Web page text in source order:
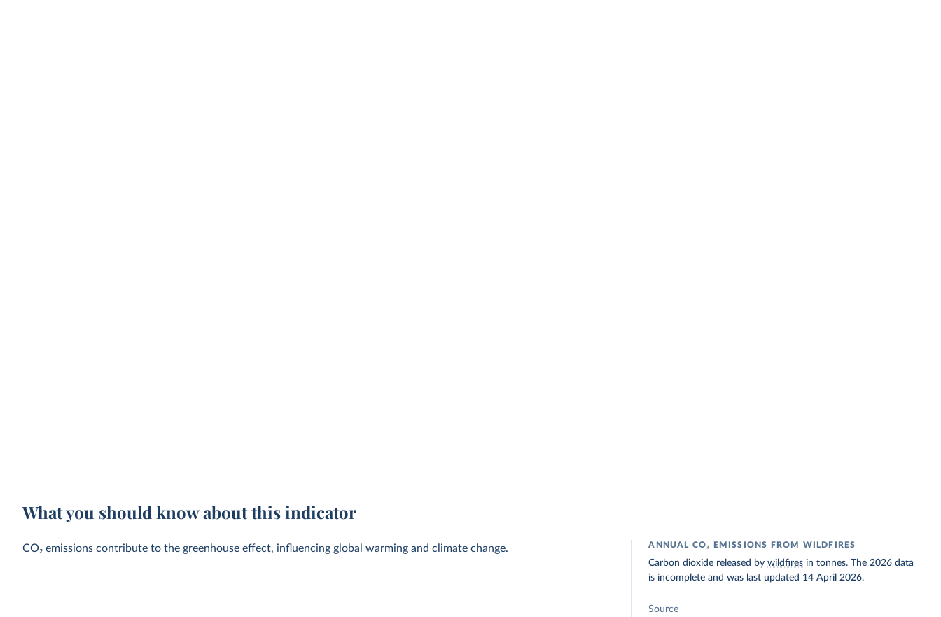
What you should know about this indicator
CO₂ emissions contribute to the greenhouse effect, influencing global warming and climate change. ANNUAL CO₂ EMISSIONS FROM WILDFIRES
Carbon dioxide released bywildfires in tonnes. The 2026 data
is incomplete and was last updated 14 April 2026.
Source